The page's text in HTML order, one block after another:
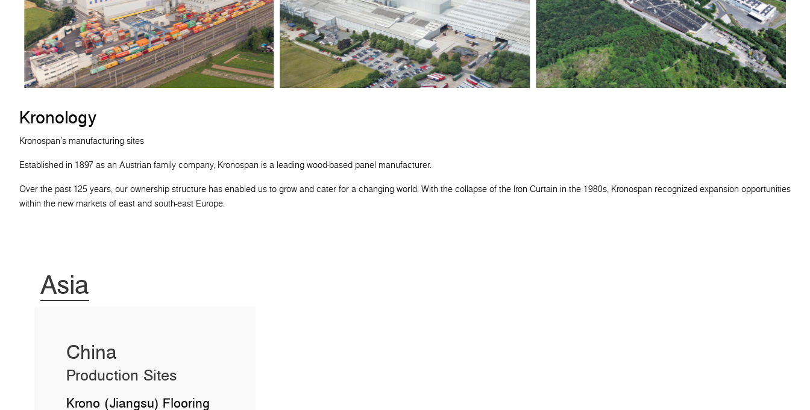
Kronology
Kronospan's manufacturing sites
Established in 1897 as an Austrian family company, Kronospan is a leading wood-based panel manufacturer.
Over the past 125 years, our ownership structure has enabled us to grow and cater for a changing world. With the collapse of the Iron Curtain in the 1980s, Kronospan recognized expansion opportunities
within the new markets of east and south-east Europe.
Asia
China
Production Sites
Krono (Jiangsu) Flooring